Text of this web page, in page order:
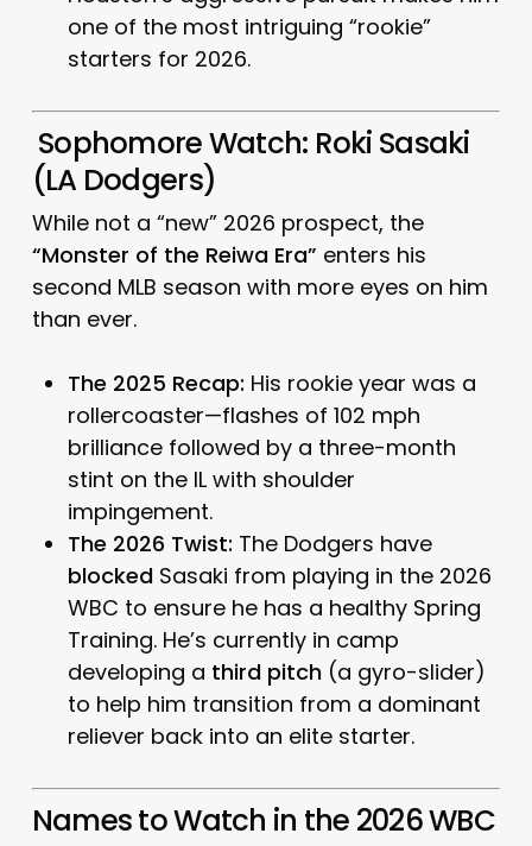
one of the most intriguing “rookie”
starters for 2026.
Sophomore Watch: Roki Sasaki
(LA Dodgers)
While not a “new” 2026 prospect, the
“Monster of the Reiwa Era” enters his
second MLB season with more eyes on him
than ever.
The 2025 Recap: His rookie year was a
rollercoaster—flashes of 102 mph
brilliance followed by a three-month
stint on the IL with shoulder
impingement.
The 2026 Twist: The Dodgers have
blockedSasaki from playing in the 2026
WBC to ensure he has a healthy Spring
Training. He’s currently in camp
developing a third pitch(a gyro-slider)
to help him transition from a dominant
reliever back into an elite starter.
Names to Watch in the 2026 WBC